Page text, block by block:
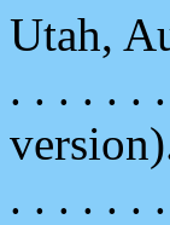
Utah,
. . . . . .
. . . . . .